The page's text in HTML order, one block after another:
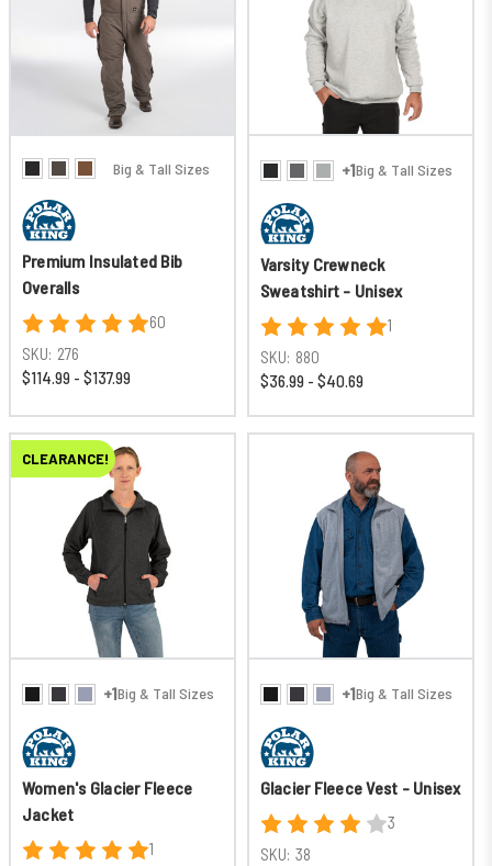
Big & Tall Sizes
Premium Insulated Bib
Overalls
60
SKU: 276
$114.99 - $137.99
+1Big & Tall Sizes
Varsity Crewneck
Sweatshirt - Unisex
1
SKU: 880
$36.99 - $40.69
CLEARANCE!
+1Big & Tall Sizes
Women's Glacier Fleece
Jacket
1
+1Big & Tall Sizes
Glacier Fleece Vest - Unisex
3
SKU: 38